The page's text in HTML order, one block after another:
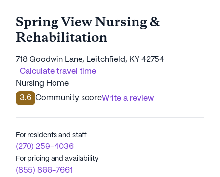
Spring View Nursing &
Rehabilitation
718 Goodwin Lane, Leitchfield, KY 42754
Calculate travel time
Nursing Home
3.6 Community scoreWrite a review
For residents and staff
(270) 259-4036
For pricing and availability
(855) 866-7661